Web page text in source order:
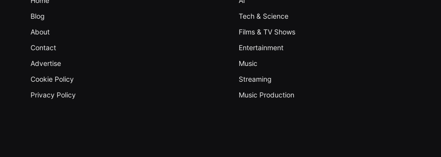
Blog
About
Contact
Advertise
Cookie Policy
Privacy Policy
Tech & Science
Films & TV Shows
Entertainment
Music
Streaming
Music Production